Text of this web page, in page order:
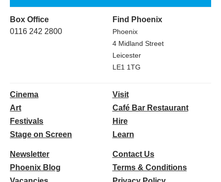
Box Office
0116 242 2800
Find Phoenix
Phoenix
4 Midland Street
Leicester
LE1 1TG
Cinema
Art
Festivals
Stage on Screen
Visit
Café Bar Restaurant
Hire
Learn
Newsletter
Phoenix Blog
Contact Us
Terms & Conditions